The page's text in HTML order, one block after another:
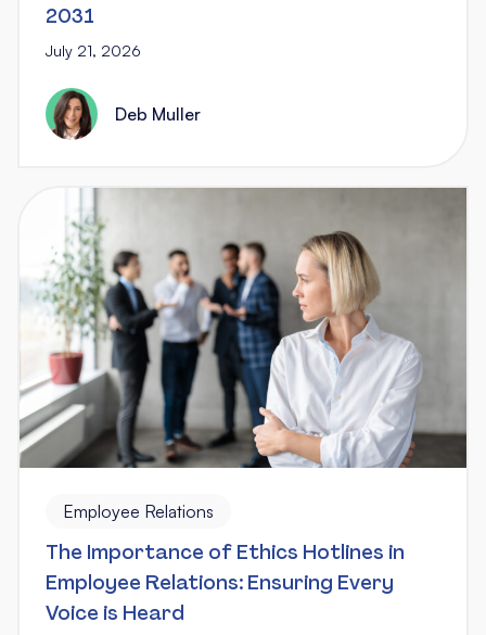
2031
July 21, 2026
Deb Muller
Employee Relations
The Importance of Ethics Hotlines in
Employee Relations: Ensuring Every
Voice is Heard